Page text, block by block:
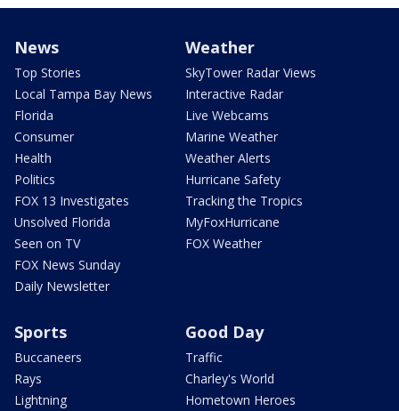
News
Top Stories
Local Tampa Bay News
Florida
Consumer
Health
Politics
FOX 13 Investigates
Unsolved Florida
Seen on TV
FOX News Sunday
Daily Newsletter
Weather
SkyTower Radar Views
Interactive Radar
Live Webcams
Marine Weather
Weather Alerts
Hurricane Safety
Tracking the Tropics
MyFoxHurricane
FOX Weather
Sports
Buccaneers
Rays
Lightning
Good Day
Traffic
Charley's World
Hometown Heroes